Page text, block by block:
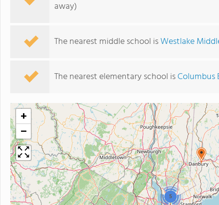
away)
The nearest middle school isWestlake
The nearest elementary school isColumbus
5
+
−